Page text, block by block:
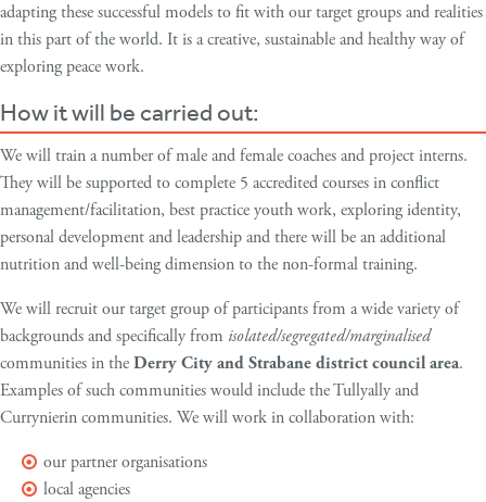
adapting these successful models to fit with our target groups and realities
in this part of the world. It is a creative, sustainable and healthy way of
exploring peace work.
How it will be carried out:
We will train a number of male and female coaches and project interns.
They will be supported to complete 5 accredited courses in conflict
management/facilitation, best practice youth work, exploring identity,
personal development and leadership and there will be an additional
nutrition and well-being dimension to the non-formal training.
We will recruit our target group of participants from a wide variety of
backgrounds and specifically from isolated/segregated/marginalised
communities in theDerry City and Strabane district council area.
Examples of such communities would include the Tullyally and
Currynierin communities. We will work in collaboration with:
our partner organisations
local agencies